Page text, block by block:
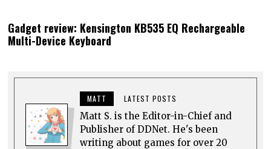
Gadget review: Kensington KB535 EQ Rechargeable
Multi-Device Keyboard
MATT LATEST POSTS
Matt S. is the Editor-in-Chief and
Publisher of DDNet. He's been
writing about games for over 20